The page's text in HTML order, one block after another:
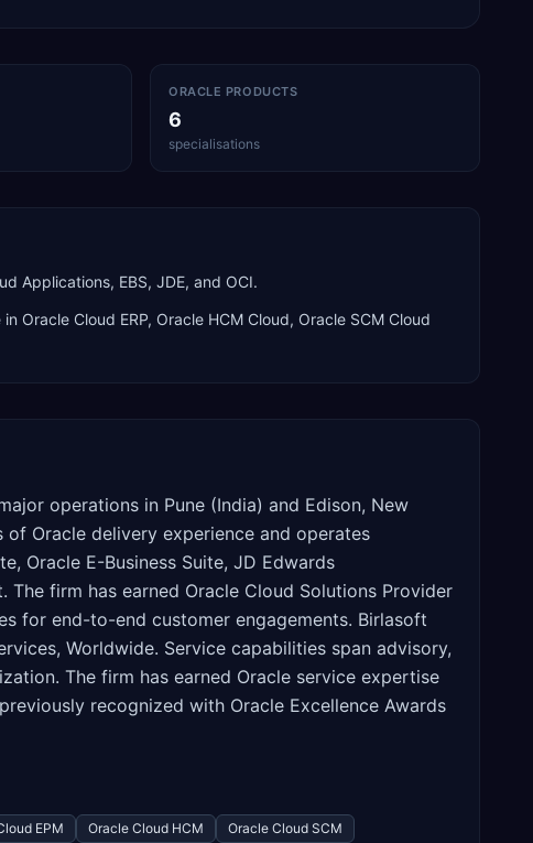
ORACLE PRODUCTS
6
specialisations
Applications, EBS, JDE, and OCI.
in Oracle Cloud ERP, Oracle HCM Cloud, Oracle SCM Cloud
operations in Pune (India) and Edison, New
of Oracle delivery experience and operates
Oracle E-Business Suite, JD Edwards
firm has earned Oracle Cloud Solutions Provider
for end-to-end customer engagements. Birlasoft
Worldwide. Service capabilities span advisory,
The firm has earned Oracle service expertise
recognized with Oracle Excellence Awards
EPM Oracle Cloud HCM
Oracle Cloud SCM